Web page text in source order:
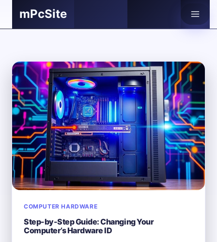
mPcSite
COMPUTER HARDWARE
Step-by-Step Guide: Changing Your
Computer’s Hardware ID